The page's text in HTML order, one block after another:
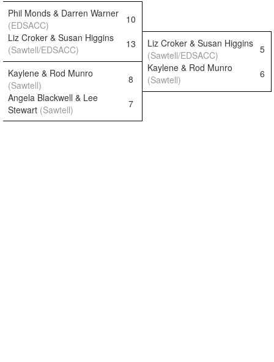
Phil Monds & Darren Warner
(EDSACC)
10
Liz Croker & Susan Higgins
(Sawtell/EDSACC)
13
Liz Croker & Susan Higgins
(Sawtell/EDSACC)
5
Kaylene & Rod Munro
(Sawtell)
8
Kaylene & Rod Munro
(Sawtell)
6
Angela Blackwell & Lee
Stewart (Sawtell) 7